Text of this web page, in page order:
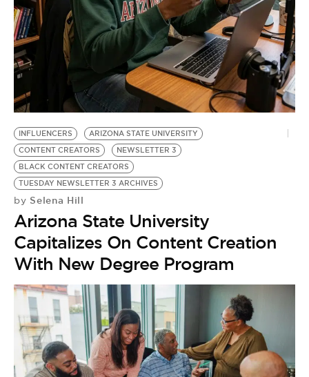
INFLUENCERS
ARIZONA STATE UNIVERSITY
CONTENT CREATORS
NEWSLETTER 3
BLACK CONTENT CREATORS
TUESDAY NEWSLETTER 3 ARCHIVES
by Selena Hill
Arizona State University
Capitalizes On Content Creation
With New Degree Program